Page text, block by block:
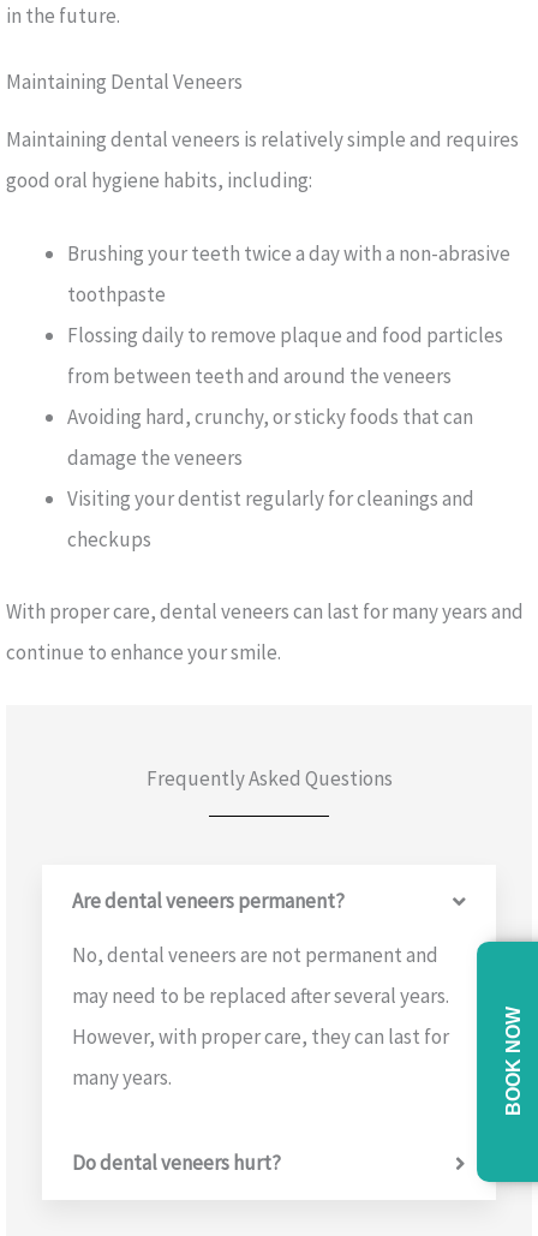
in the future.
Maintaining Dental Veneers
Maintaining dental veneers is relatively simple and requires
good oral hygiene habits, including:
Brushing your teeth twice a day with a non-abrasive
toothpaste
Flossing daily to remove plaque and food particles
from between teeth and around the veneers
Avoiding hard, crunchy, or sticky foods that can
damage the veneers
Visiting your dentist regularly for cleanings and
checkups
With proper care, dental veneers can last for many years and
continue to enhance your smile.
Frequently Asked Questions
Are dental veneers permanent?
No, dental veneers are not permanent and
may need to be replaced after several years.
However, with proper care, they can last for
many years.
Do dental veneers hurt?
BOOK NOW